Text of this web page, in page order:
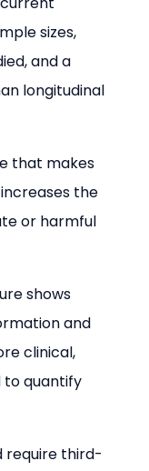
sizes,
and a
longitudinal
that makes
the
or harmful
shows
and
clinical,
to quantify
require third-